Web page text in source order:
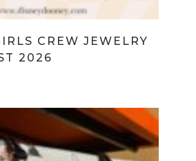
CREW JEWELRY
2026